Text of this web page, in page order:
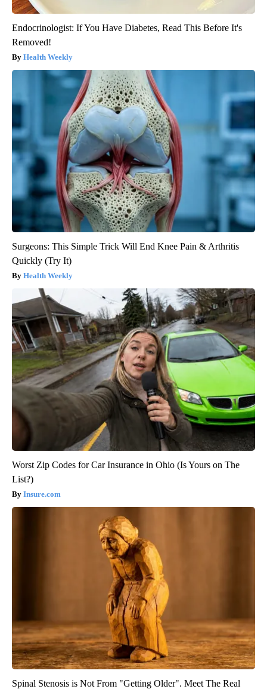
Endocrinologist: If You Have Diabetes, Read This Before It's
Removed!
Health Weekly
Surgeons: This Simple Trick Will End Knee Pain & Arthritis
Quickly (Try It)
Health Weekly
Worst Zip Codes for Car Insurance in Ohio (Is Yours on The
List?)
Insure.com
Spinal Stenosis is Not From "Getting Older". Meet The Real